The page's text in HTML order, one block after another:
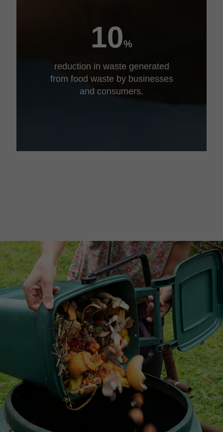
10%
reduction in waste generated
from food waste by businesses
and consumers.